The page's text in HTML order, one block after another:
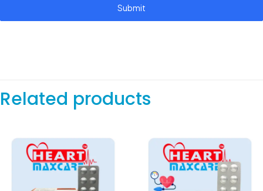
Related products